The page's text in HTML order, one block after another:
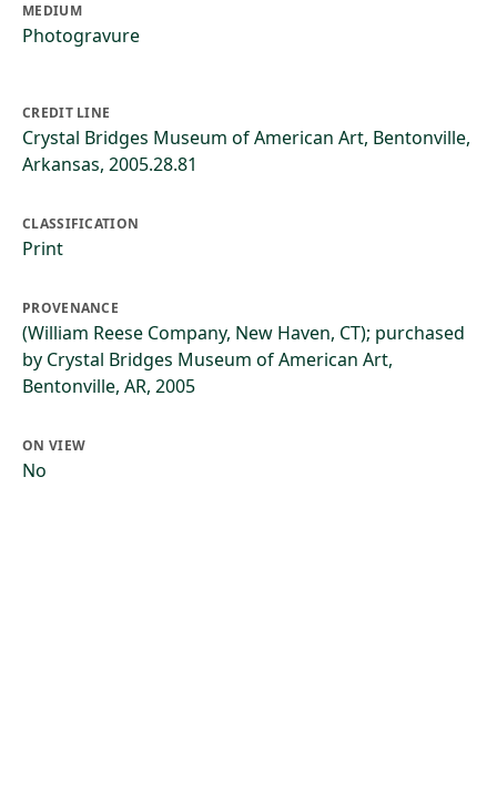
MEDIUM
Photogravure
CREDIT LINE
Crystal Bridges Museum of American Art, Bentonville,
Arkansas, 2005.28.81
CLASSIFICATION
Print
PROVENANCE
(William Reese Company, New Haven, CT); purchased
by Crystal Bridges Museum of American Art,
Bentonville, AR, 2005
ON VIEW
No